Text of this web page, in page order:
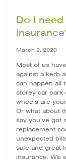
Do I
March 2, 2020
Most of us
against a kerb
can happen all
storey car park
wheels are
Or what about
say you’ve got
replacement
unexpected
safe and great
insurance. We